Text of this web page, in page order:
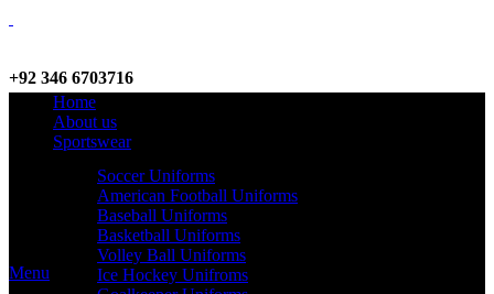
+92 346 6703716
WhatsApp / Call
info@criterionsports.com
Email address
Menu
Home
About us
Sportswear
Soccer Uniforms
American Football Uniforms
Baseball Uniforms
Basketball Uniforms
Volley Ball Uniforms
Ice Hockey Unifroms